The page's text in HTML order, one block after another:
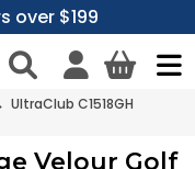
over $199
UltraClub C1518GH
Velour Golf